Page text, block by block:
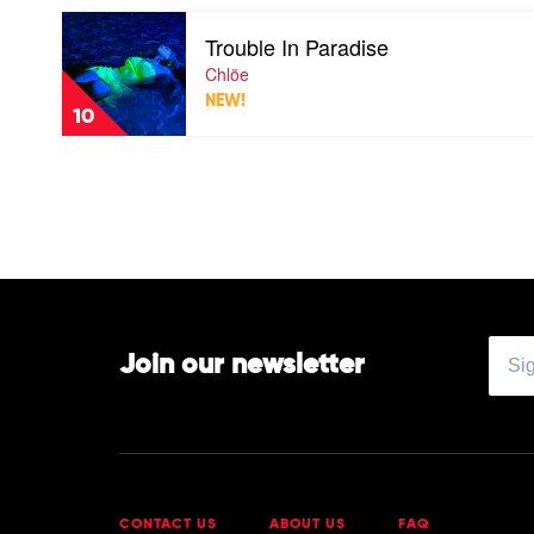
Complete
10
Play
video
Trouble
In
Paradise
by
Trouble In Paradise
Chlöe
NEW!
Join our newsletter
CONTACT US ABOUT US FAQ